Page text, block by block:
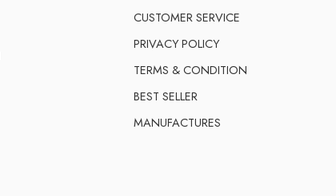
CUSTOMER SERVICE
PRIVACY POLICY
TERMS & CONDITION
BEST SELLER
MANUFACTURES